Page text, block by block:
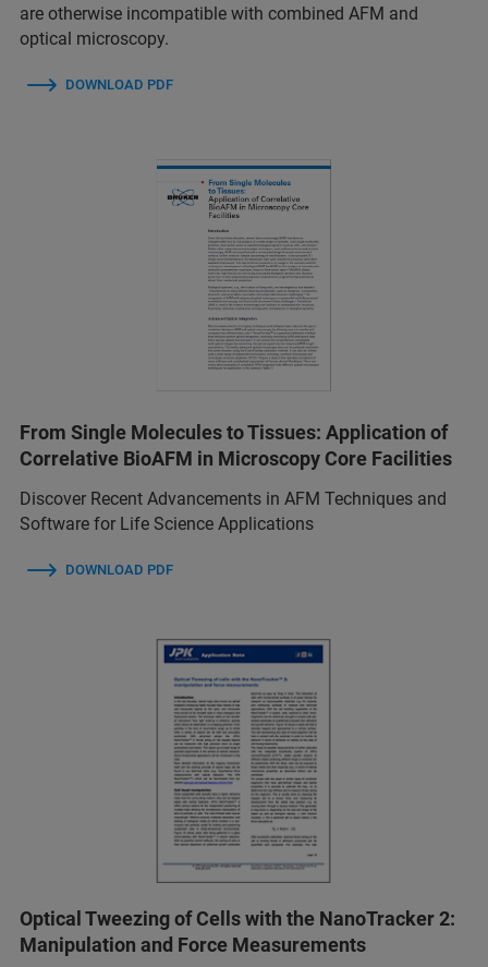
are otherwise incompatible with combined AFM and
optical microscopy.
DOWNLOAD PDF
From Single Molecules to Tissues: Application of
Correlative BioAFM in Microscopy Core Facilities
Discover Recent Advancements in AFM Techniques and
Software for Life Science Applications
DOWNLOAD PDF
Optical Tweezing of Cells with the NanoTracker 2:
Manipulation and Force Measurements